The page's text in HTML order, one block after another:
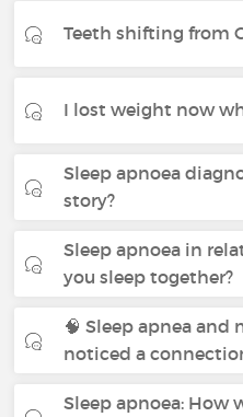
Teeth shifting from
I lost weight now
Sleep apnoea
story?
Sleep apnoea in
you sleep together?
🧠 Sleep apnea and
noticed a
Sleep apnoea: How